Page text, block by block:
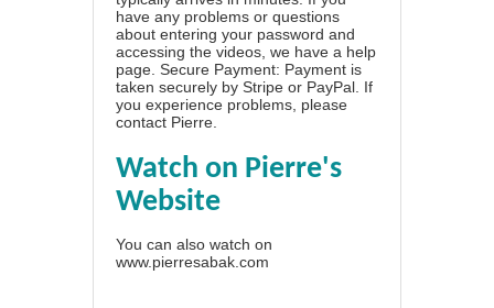
have any problems or questions
about entering your password and
accessing the videos, we have a help
page . Secure Payment: Payment is
taken securely by Stripe or PayPal. If
you experience problems, please
contact Pierre
Watch on Pierre's
Website
You can also watch on
www.pierresabak.com